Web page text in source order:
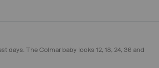
days. The Colmar baby looks 12, 18, 24, 36 and